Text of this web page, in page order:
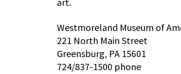
Westmoreland Museum of
221 North Main Street
Greensburg, PA 15601
724/837-1500 phone